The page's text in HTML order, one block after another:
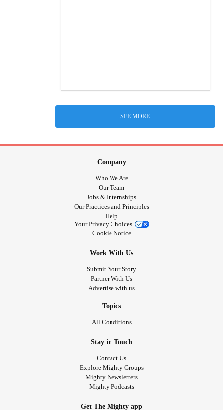
SEE MORE
Company
Who We Are
Our Team
Jobs & Internships
Our Practices and Principles
Help
Your Privacy Choices
Cookie Notice
Work With Us
Submit Your Story
Partner With Us
Advertise with us
Topics
All Conditions
Stay in Touch
Contact Us
Explore Mighty Groups
Mighty Newsletters
Mighty Podcasts
Get The Mighty app